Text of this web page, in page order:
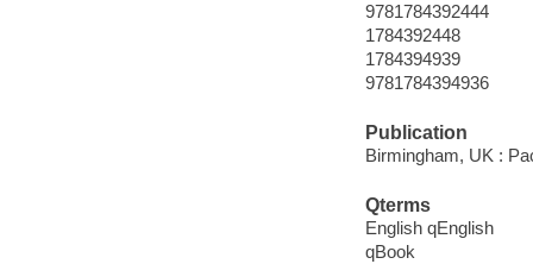
9781784392444
1784392448
1784394939
9781784394936
Publication
Birmingham, UK :
Qterms
English qEnglish
qBook